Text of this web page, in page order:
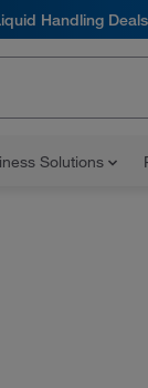
Handling Deals
Solutions